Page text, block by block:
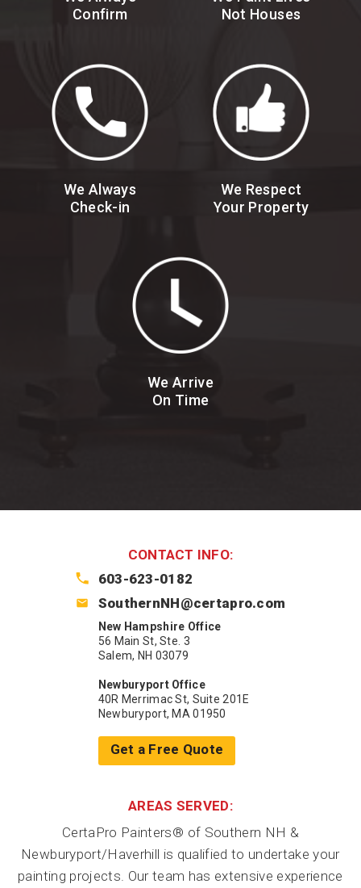
Confirm
Not Houses
We Always
Check-in
We Respect
Your Property
We Arrive
On Time
CONTACT INFO:
603-623-0182
SouthernNH@certapro.com
New Hampshire Office
56 Main St, Ste. 3
Salem, NH 03079
Newburyport Office
40R Merrimac St, Suite 201E
Newburyport, MA 01950
Get a Free Quote
AREAS SERVED:
CertaPro Painters® of Southern NH &
Newburyport/Haverhill is qualified to undertake your
painting projects. Our team has extensive experience